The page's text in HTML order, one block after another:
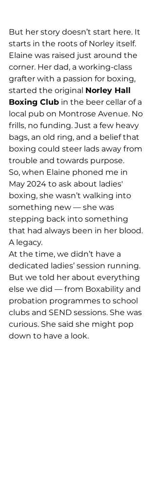
But her story doesn’t start here. It
starts in the roots of Norley itself.
Elaine was raised just around the
corner. Her dad, a working-class
grafter with a passion for boxing,
started the original Norley Hall
Boxing Club in the beer cellar of a
local pub on Montrose Avenue. No
frills, no funding. Just a few heavy
bags, an old ring, and a belief that
boxing could steer lads away from
trouble and towards purpose.
So, when Elaine phoned me in
May 2024 to ask about ladies'
boxing, she wasn’t walking into
something new — she was
stepping back into something
that had always been in her blood.
A legacy.
At the time, we didn’t have a
dedicated ladies’ session running.
But we told her about everything
else we did — from Boxability and
probation programmes to school
clubs and SEND sessions. She was
curious. She said she might pop
down to have a look.